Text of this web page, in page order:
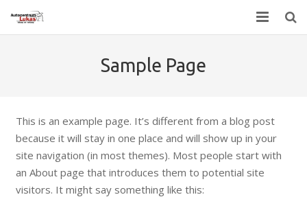
Sample Page
This is an example page. It’s different from a blog post
because it will stay in one place and will show up in your
site navigation (in most themes). Most people start with
an About page that introduces them to potential site
visitors. It might say something like this: